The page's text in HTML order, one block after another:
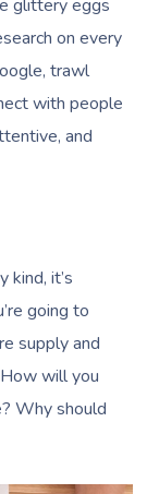
glittery eggs
on every
trawl
with people
and
kind, it’s
going to
supply and
will you
Why should